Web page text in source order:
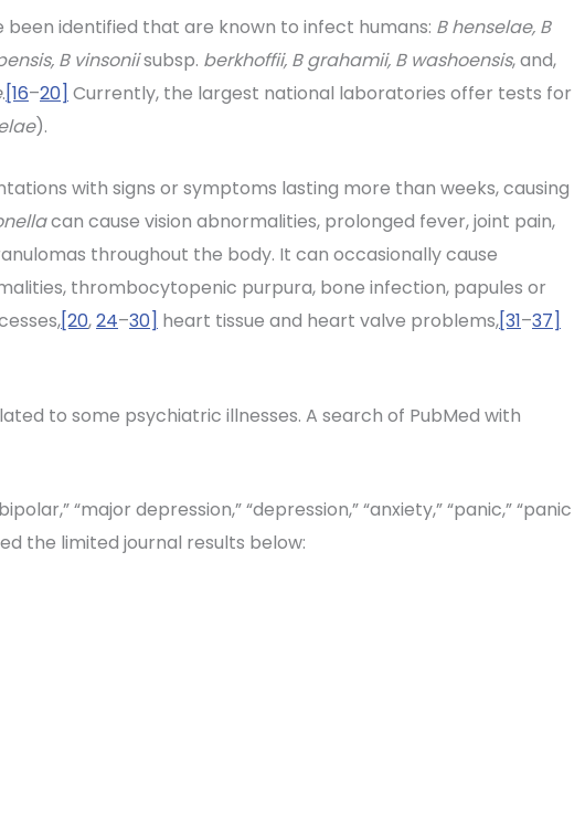
been identified that are known to infect humans: B henselae, B
B vinsoniisubsp. berkhoffii, B grahamii, B washoensis, and,
.[16–20] Currently, the largest national laboratories offer tests for
).
with signs or symptoms lasting more than weeks, causing
can cause vision abnormalities, prolonged fever, joint pain,
throughout the body. It can occasionally cause
thrombocytopenic purpura, bone infection, papules or
[20,24–30] heart tissue and heart valve problems,[31–37]
to some psychiatric illnesses. A search of PubMed with
“major depression,” “depression,” “anxiety,” “panic,” “panic
the limited journal results below: